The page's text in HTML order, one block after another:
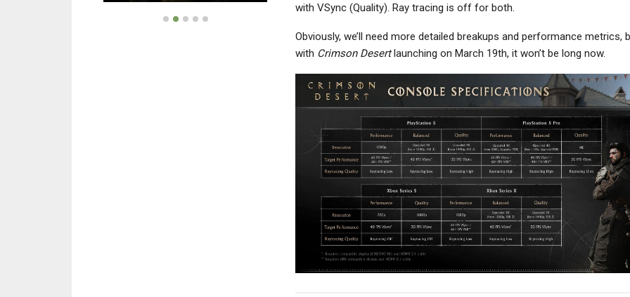
with VSync (Quality). Ray tracing is off for both.
Obviously, we’ll need more detailed breakups and performance metrics,
with Crimson Desertlaunching on March 19th, it won’t be long now.